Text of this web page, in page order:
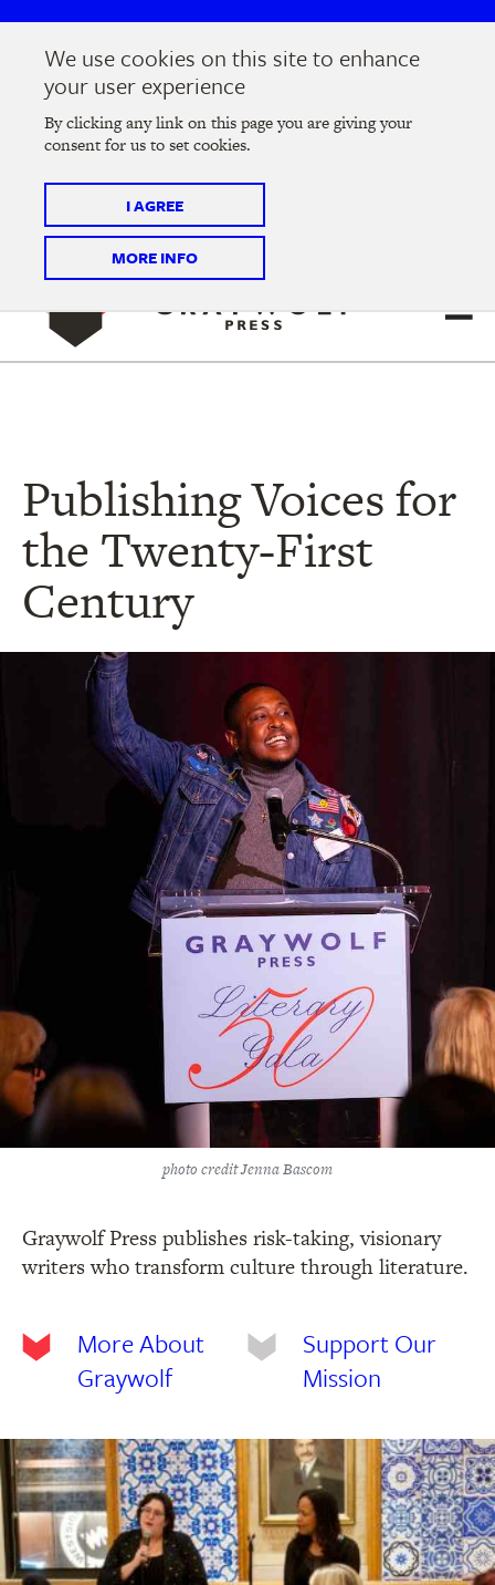
We use cookies on this site to enhance
your user experience
By clicking any link on this page you are giving your
consent for us to set cookies.
I AGREE
MORE INFO
navigation
content
Join us at the2026 Literary Salon
Thursday, September 10 @ 7-9 pm
Tickets on sale now
Publishing Voices for
the Twenty-First
Century
photo credit Jenna Bascom
Graywolf Press publishes risk-taking, visionary
writers who transform culture through literature.
More About
Graywolf
Support Our
Mission